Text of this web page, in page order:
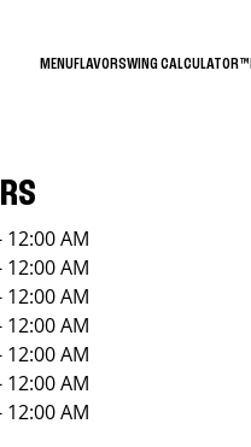
MENUFLAVORSWING CALCULATOR™
12:00 AM
12:00 AM
12:00 AM
12:00 AM
12:00 AM
12:00 AM
12:00 AM